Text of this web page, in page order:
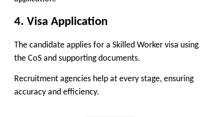
4. Visa Application
The candidate applies for a Skilled Worker visa using
the CoS and supporting documents.
Recruitment agencies help at every stage, ensuring
accuracy and efficiency.